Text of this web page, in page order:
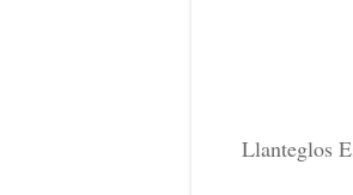
Llanteglos